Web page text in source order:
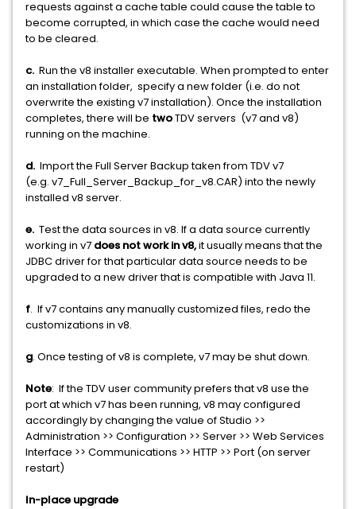
requests against a cache table could cause the table to
become corrupted, in which case the cache would need
to be cleared.
c. Run the v8 installer executable. When prompted to enter
an installation folder, specify a new folder (i.e. do not
overwrite the existing v7 installation). Once the installation
completes, there will be twoTDV servers (v7 and v8)
running on the machine.
d. Import the Full Server Backup taken from TDV v7
(e.g. v7_Full_Server_Backup_for_v8.CAR) into the newly
installed v8 server.
e. Test the data sources in v8. If a data source currently
working in v7 does not work in v8,it usually means that the
JDBC driver for that particular data source needs to be
upgraded to a new driver that is compatible with Java 11.
f. If v7 contains any manually customized files, redo the
customizations in v8.
g. Once testing of v8 is complete, v7 may be shut down.
Note: If the TDV user community prefers that v8 use the
port at which v7 has been running, v8 may configured
accordingly by changing the value of Studio >>
Administration >> Configuration >> Server >> Web Services
Interface >> Communications >> HTTP >> Port (on server
restart)
In-place upgrade